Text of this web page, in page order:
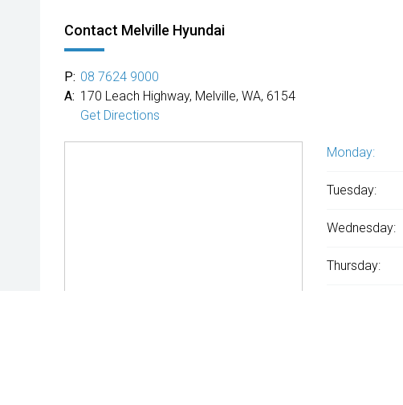
Contact Melville Hyundai
P: 08 7624 9000
A: 170 Leach Highway, Melville, WA, 6154
Get Directions
Monday:
Tuesday:
Wednesday:
Thursday: